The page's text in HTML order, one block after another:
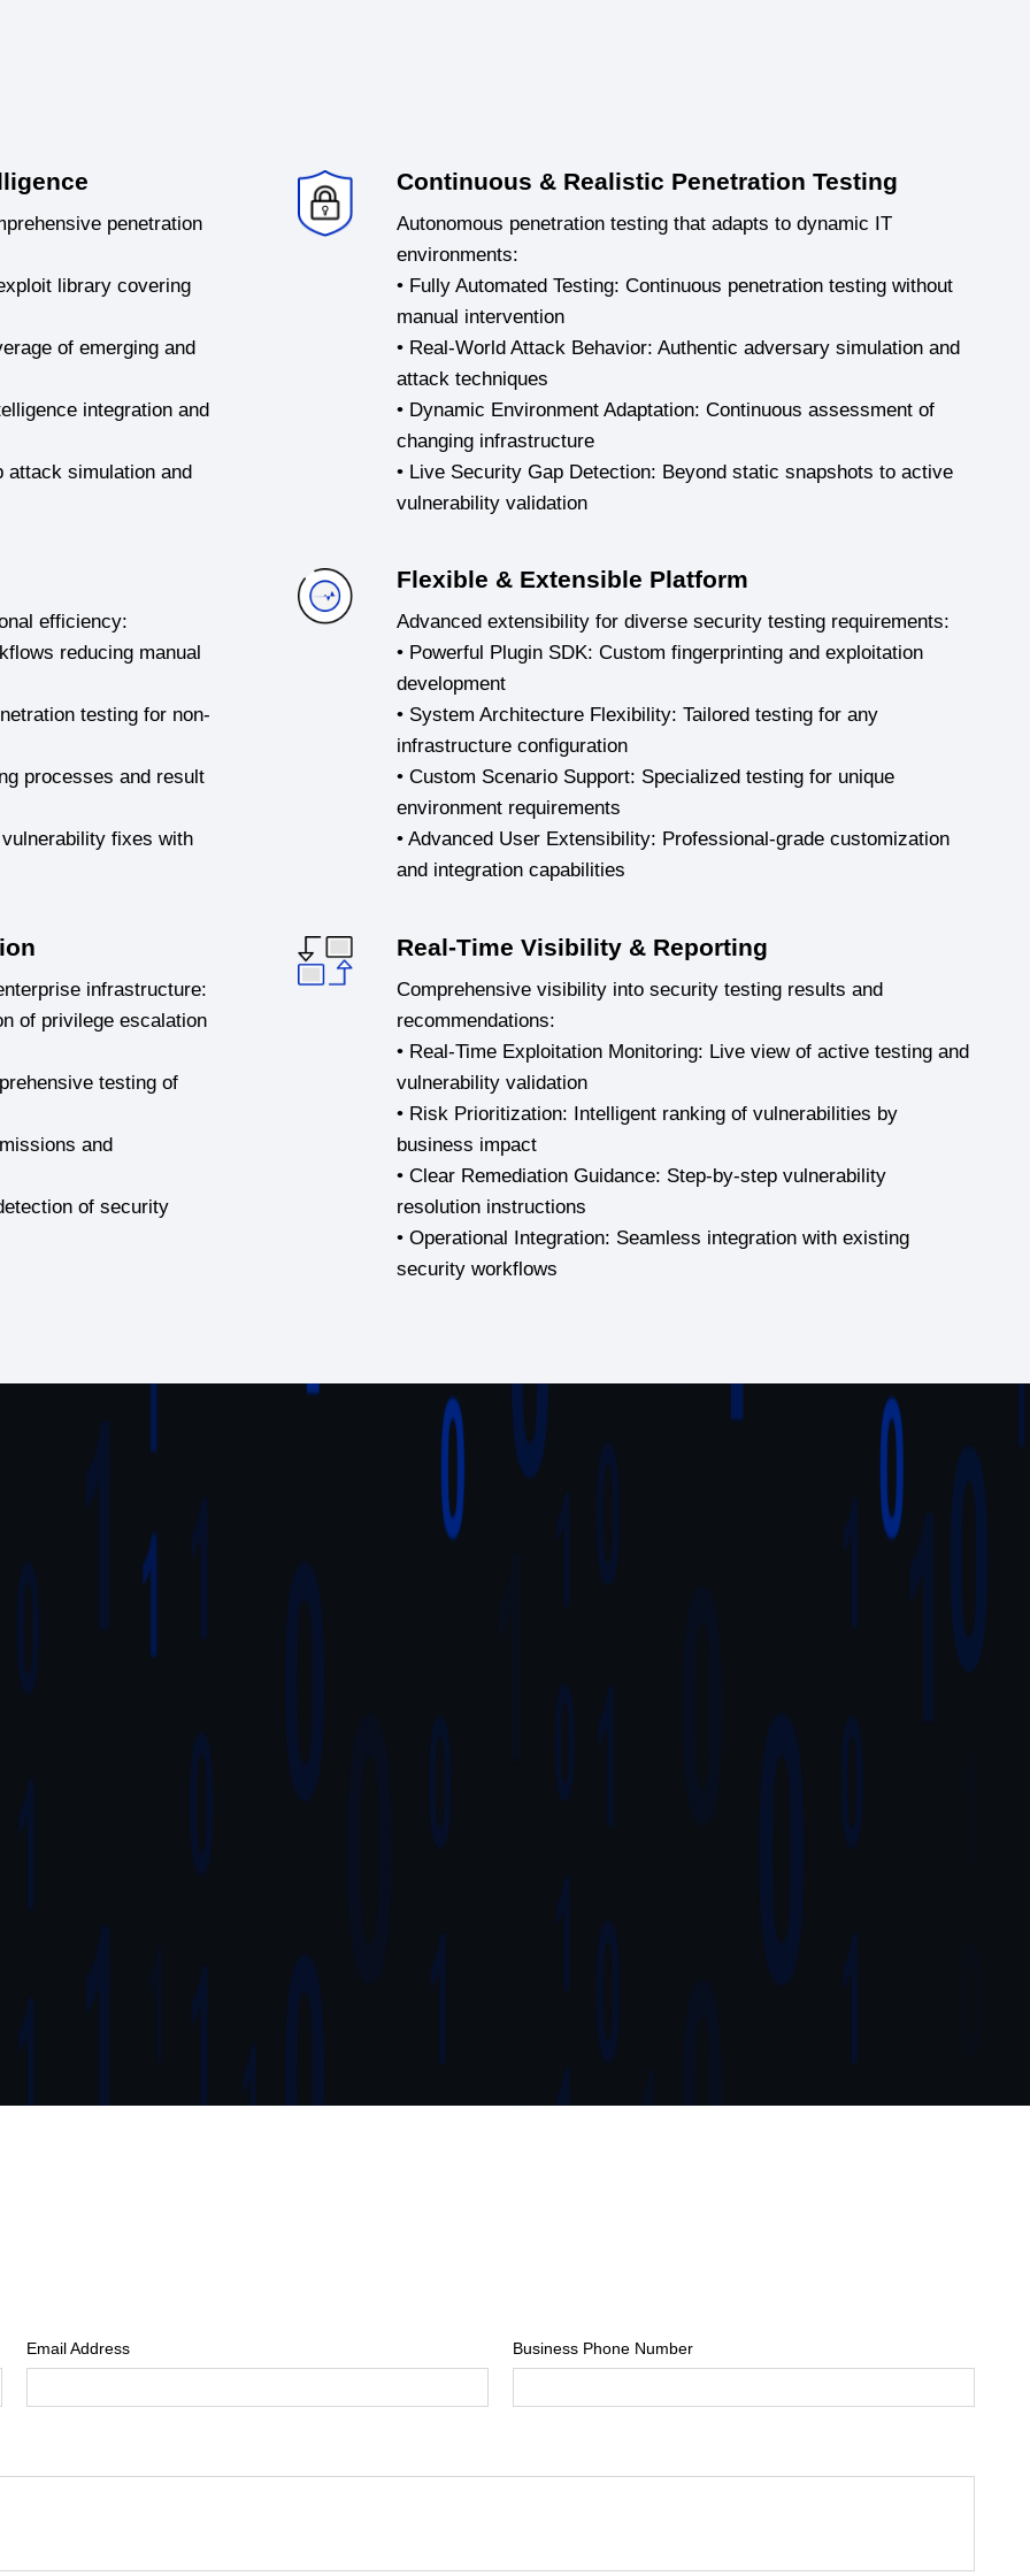
penetration
library covering
of emerging and
integration and
attack simulation and
Continuous & Realistic Penetration Testing
Autonomous penetration testing that adapts to dynamic IT
environments:
• Fully Automated Testing: Continuous penetration testing without
manual intervention
• Real-World Attack Behavior: Authentic adversary simulation and
attack techniques
• Dynamic Environment Adaptation: Continuous assessment of
changing infrastructure
• Live Security Gap Detection: Beyond static snapshots to active
vulnerability validation
efficiency:
reducing manual
testing for non-
processes and result
fixes with
Flexible & Extensible Platform
Advanced extensibility for diverse security testing requirements:
• Powerful Plugin SDK: Custom fingerprinting and exploitation
development
• System Architecture Flexibility: Tailored testing for any
infrastructure configuration
• Custom Scenario Support: Specialized testing for unique
environment requirements
• Advanced User Extensibility: Professional-grade customization
and integration capabilities
infrastructure:
of privilege escalation
testing of
and
of security
Real-Time Visibility & Reporting
Comprehensive visibility into security testing results and
recommendations:
• Real-Time Exploitation Monitoring: Live view of active testing and
vulnerability validation
• Risk Prioritization: Intelligent ranking of vulnerabilities by
business impact
• Clear Remediation Guidance: Step-by-step vulnerability
resolution instructions
• Operational Integration: Seamless integration with existing
security workflows
Email Address Business Phone Number